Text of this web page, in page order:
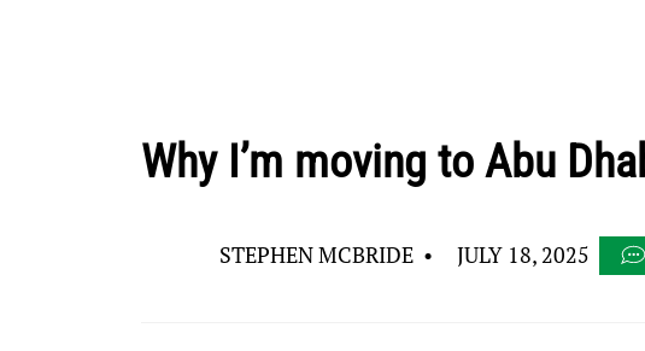
Why I’m moving to Abu
STEPHEN MCBRIDE • JULY 18, 2025